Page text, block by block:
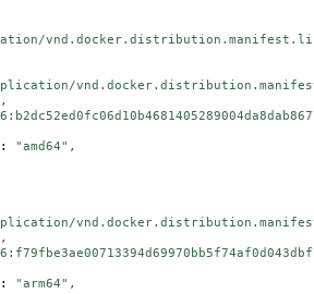
,
: "amd64" ,
,
: "arm64" ,